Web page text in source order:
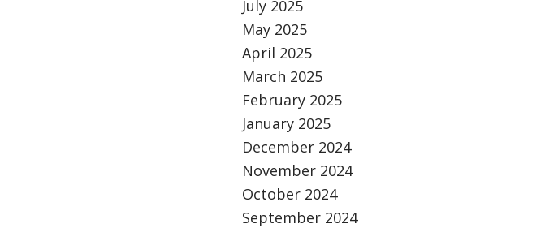
July 2025
May 2025
April 2025
March 2025
February 2025
January 2025
December 2024
November 2024
October 2024
September 2024